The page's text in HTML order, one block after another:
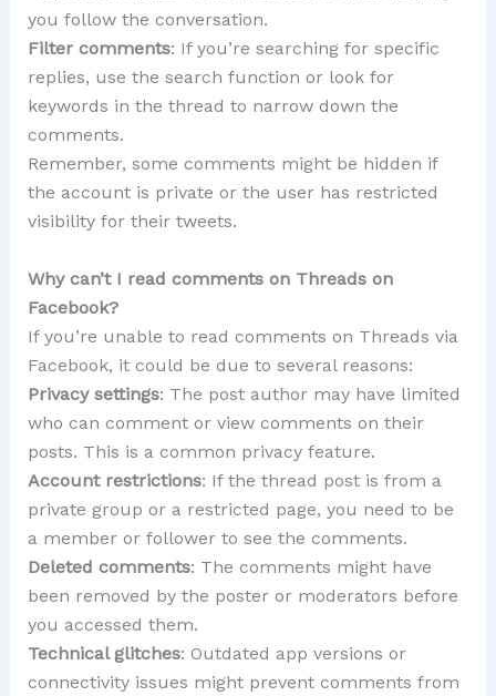
you follow the conversation.
Filter comments: If you’re searching for specific
replies, use the search function or look for
keywords in the thread to narrow down the
comments.
Remember, some comments might be hidden if
the account is private or the user has restricted
visibility for their tweets.
Why can’t I read comments on Threads on
Facebook?
If you’re unable to read comments on Threads via
Facebook, it could be due to several reasons:
Privacy settings: The post author may have limited
who can comment or view comments on their
posts. This is a common privacy feature.
Account restrictions: If the thread post is from a
private group or a restricted page, you need to be
a member or follower to see the comments.
Deleted comments: The comments might have
been removed by the poster or moderators before
you accessed them.
Technical glitches: Outdated app versions or
connectivity issues might prevent comments from